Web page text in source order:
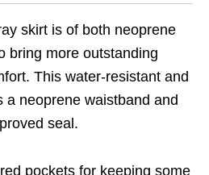
skirt is of both neoprene
bring more outstanding
This water-resistant and
a neoprene waistband and
seal.
pockets for keeping some